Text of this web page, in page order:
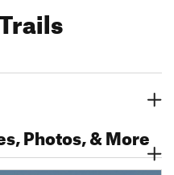
Photos, & More